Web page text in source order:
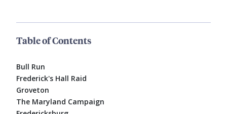
Table of Contents
Bull Run
Frederick's Hall Raid
Groveton
The Maryland Campaign